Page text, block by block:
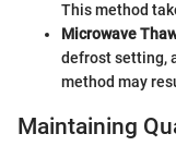
This method
Microwave
defrost setting,
method may
Maintaining